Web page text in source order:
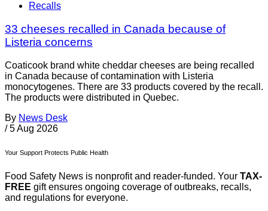
Recalls
33 cheeses recalled in Canada because of
Listeria concerns
Coaticook brand white cheddar cheeses are being recalled
in Canada because of contamination with Listeria
monocytogenes. There are 33 products covered by the recall.
The products were distributed in Quebec.
By News Desk
/ 5 Aug 2026
Your Support Protects Public Health
Food Safety News is nonprofit and reader-funded. Your TAX-
FREE gift ensures ongoing coverage of outbreaks, recalls,
and regulations for everyone.